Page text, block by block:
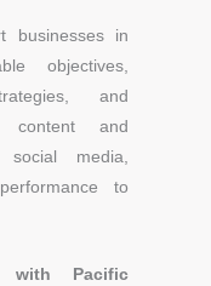
businesses in
objectives,
and
content and
media,
to
with Pacific